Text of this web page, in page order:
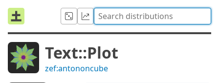
Text::Plot
zef:antononcube